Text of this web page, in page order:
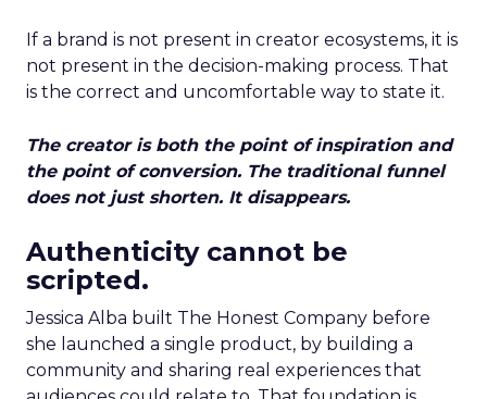
If a brand is not present in creator ecosystems, it is
not present in the decision-making process. That
is the correct and uncomfortable way to state it.
The creator is both the point of inspiration and
the point of conversion. The traditional funnel
does not just shorten. It disappears.
Authenticity cannot be
scripted.
Jessica Alba built The Honest Company before
she launched a single product, by building a
community and sharing real experiences that